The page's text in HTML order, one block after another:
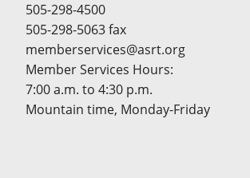
505-298-4500
505-298-5063 fax
memberservices@asrt.org
Member Services Hours:
7:00 a.m. to 4:30 p.m.
Mountain time, Monday-Friday